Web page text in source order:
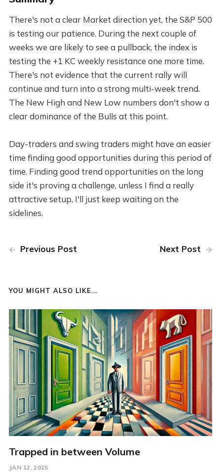
There's not a clear Market direction yet, the S&P 500
is testing our patience. During the next couple of
weeks we are likely to see a pullback, the index is
testing the +1 KC weekly resistance one more time.
There's not evidence that the current rally will
continue and turn into a strong multi-week trend.
The New High and New Low numbers don't show a
clear dominance of the Bulls at this point.
Day-traders and swing traders might have an easier
time finding good opportunities during this period of
time. Finding good trend opportunities on the long
side it's proving a challenge, unless I find a really
attractive setup, I'll just keep waiting on the
sidelines.
Previous Post Next Post
YOU MIGHT ALSO LIKE...
Trapped in between Volume
JAN 12, 2025